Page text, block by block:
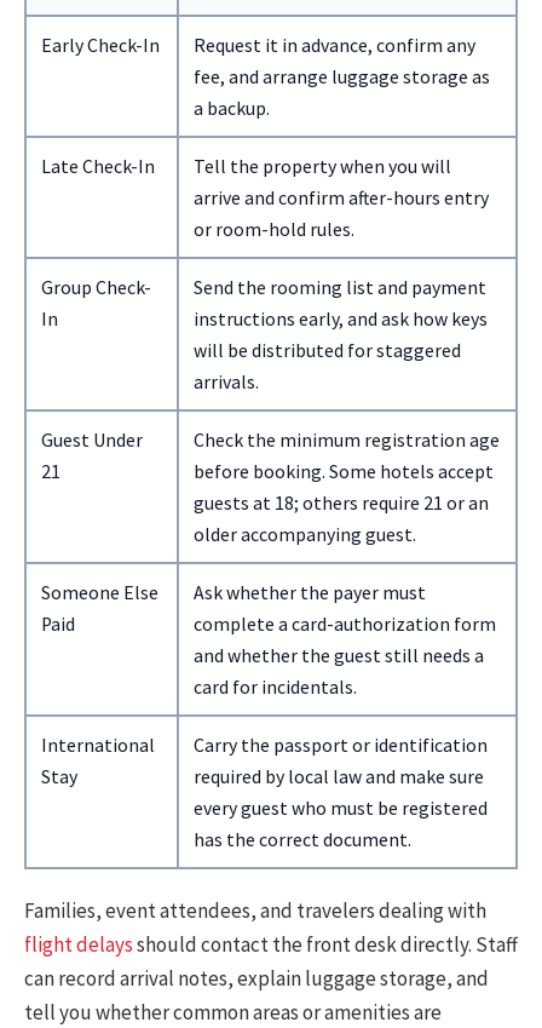
Early Check-In
Request it in advance, confirm any
fee, and arrange luggage storage as
a backup.
Late Check-In
Tell the property when you will
arrive and confirm after-hours entry
or room-hold rules.
Group Check-
In
Send the rooming list and payment
instructions early, and ask how keys
will be distributed for staggered
arrivals.
Guest Under
21
Check the minimum registration age
before booking. Some hotels accept
guests at 18; others require 21 or an
older accompanying guest.
Someone Else
Paid
Ask whether the payer must
complete a card-authorization form
and whether the guest still needs a
card for incidentals.
International
Stay
Carry the passport or identification
required by local law and make sure
every guest who must be registered
has the correct document.
Families, event attendees, and travelers dealing with
flight delaysshould contact the front desk directly. Staff
can record arrival notes, explain luggage storage, and
tell you whether common areas or amenities are